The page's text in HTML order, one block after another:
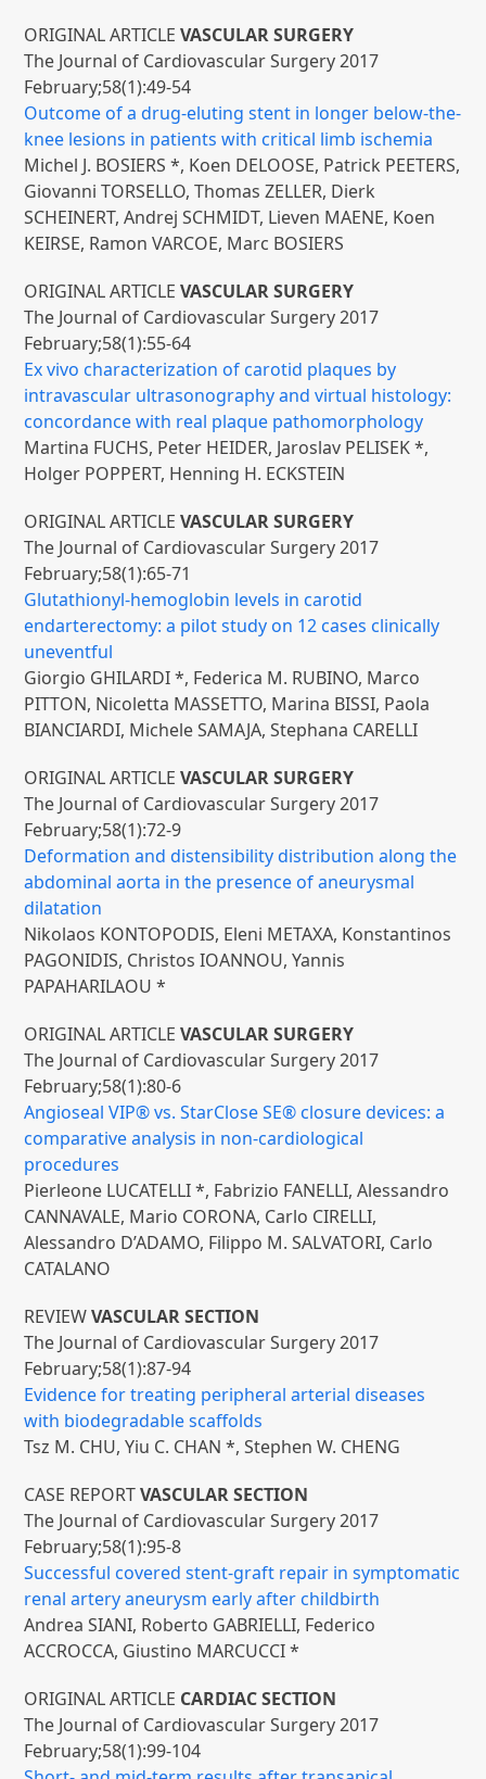
ORIGINAL ARTICLEVASCULAR SURGERY
The Journal of Cardiovascular Surgery 2017
February;58(1):49-54
Outcome of a drug-eluting stent in longer below-the-
knee lesions in patients with critical limb ischemia
Michel J. BOSIERS *, Koen DELOOSE, Patrick PEETERS,
Giovanni TORSELLO, Thomas ZELLER, Dierk
SCHEINERT, Andrej SCHMIDT, Lieven MAENE, Koen
KEIRSE, Ramon VARCOE, Marc BOSIERS
ORIGINAL ARTICLEVASCULAR SURGERY
The Journal of Cardiovascular Surgery 2017
February;58(1):55-64
Ex vivo characterization of carotid plaques by
intravascular ultrasonography and virtual histology:
concordance with real plaque pathomorphology
Martina FUCHS, Peter HEIDER, Jaroslav PELISEK *,
Holger POPPERT, Henning H. ECKSTEIN
ORIGINAL ARTICLEVASCULAR SURGERY
The Journal of Cardiovascular Surgery 2017
February;58(1):65-71
Glutathionyl-hemoglobin levels in carotid
endarterectomy: a pilot study on 12 cases clinically
uneventful
Giorgio GHILARDI *, Federica M. RUBINO, Marco
PITTON, Nicoletta MASSETTO, Marina BISSI, Paola
BIANCIARDI, Michele SAMAJA, Stephana CARELLI
ORIGINAL ARTICLEVASCULAR SURGERY
The Journal of Cardiovascular Surgery 2017
February;58(1):72-9
Deformation and distensibility distribution along the
abdominal aorta in the presence of aneurysmal
dilatation
Nikolaos KONTOPODIS, Eleni METAXA, Konstantinos
PAGONIDIS, Christos IOANNOU, Yannis
PAPAHARILAOU *
ORIGINAL ARTICLEVASCULAR SURGERY
The Journal of Cardiovascular Surgery 2017
February;58(1):80-6
Angioseal VIP® vs. StarClose SE® closure devices: a
comparative analysis in non-cardiological
procedures
Pierleone LUCATELLI *, Fabrizio FANELLI, Alessandro
CANNAVALE, Mario CORONA, Carlo CIRELLI,
Alessandro D’ADAMO, Filippo M. SALVATORI, Carlo
CATALANO
REVIEWVASCULAR SECTION
The Journal of Cardiovascular Surgery 2017
February;58(1):87-94
Evidence for treating peripheral arterial diseases
with biodegradable scaffolds
Tsz M. CHU, Yiu C. CHAN *, Stephen W. CHENG
CASE REPORTVASCULAR SECTION
The Journal of Cardiovascular Surgery 2017
February;58(1):95-8
Successful covered stent-graft repair in symptomatic
renal artery aneurysm early after childbirth
Andrea SIANI, Roberto GABRIELLI, Federico
ACCROCCA, Giustino MARCUCCI *
ORIGINAL ARTICLE CARDIAC SECTION
The Journal of Cardiovascular Surgery 2017
February;58(1):99-104